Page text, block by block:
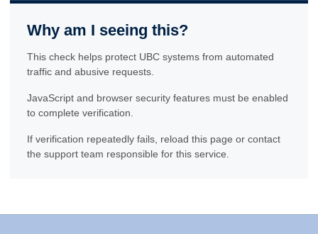
Why am I seeing this?
This check helps protect UBC systems from automated
traffic and abusive requests.
JavaScript and browser security features must be enabled
to complete verification.
If verification repeatedly fails, reload this page or contact
the support team responsible for this service.